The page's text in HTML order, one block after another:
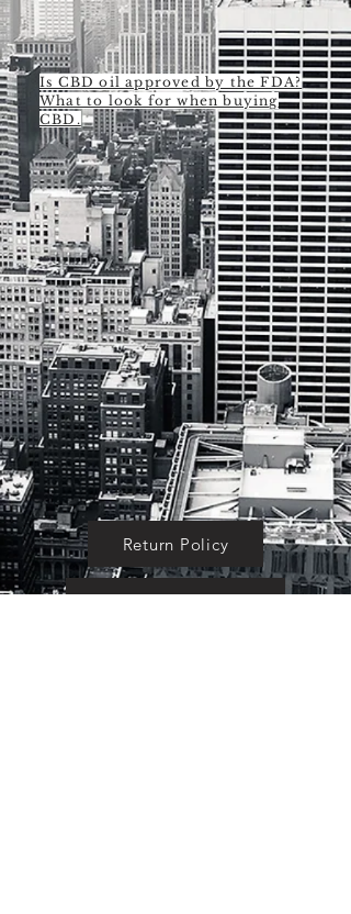
Is CBD oil approved by the FDA?
What to look for when buying
CBD.
Return Policy
Testimonials